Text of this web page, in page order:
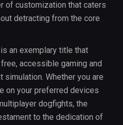
of customization that caters
detracting from the core
an exemplary title that
accessible gaming and
simulation. Whether you are
on your preferred devices
dogfights, the
to the dedication of